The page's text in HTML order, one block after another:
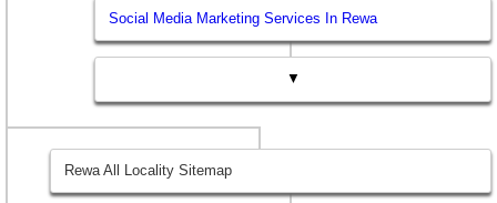
Social Media Marketing Services In Rewa
▼
Rewa All Locality Sitemap